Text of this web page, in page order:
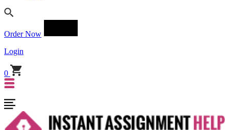
Order Now
Login
0